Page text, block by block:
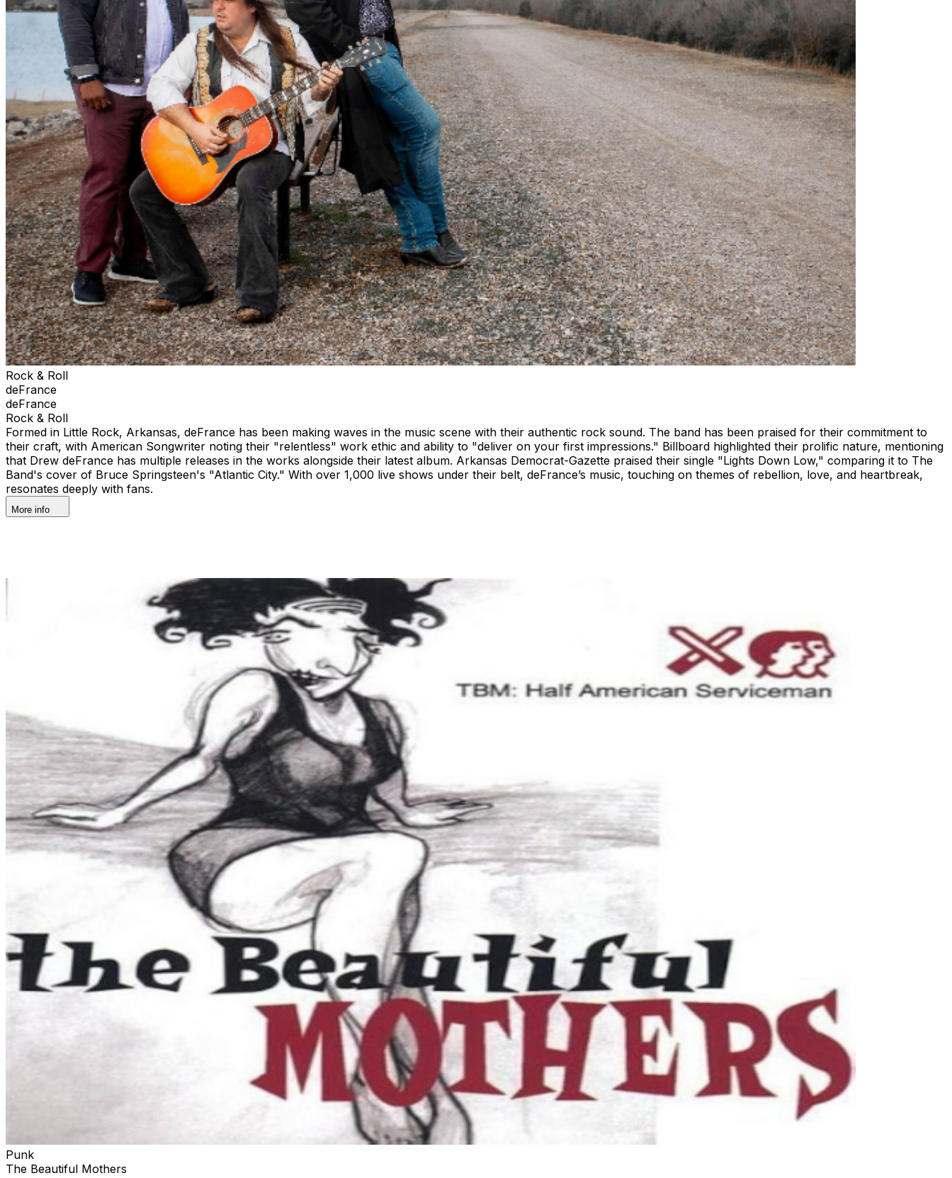
Rock & Roll
deFrance
deFrance
Rock & Roll
Formed in Little Rock, Arkansas, deFrance has been making waves in the music scene with their authentic rock sound. The band has been praised for their commitment to
their craft, with American Songwriter noting their "relentless" work ethic and ability to "deliver on your first impressions." Billboard highlighted their prolific nature, mentioning
that Drew deFrance has multiple releases in the works alongside their latest album. Arkansas Democrat-Gazette praised their single "Lights Down Low," comparing it to The
Band's cover of Bruce Springsteen's "Atlantic City." With over 1,000 live shows under their belt, deFrance’s music, touching on themes of rebellion, love, and heartbreak,
resonates deeply with fans.
More info
Punk
The Beautiful Mothers